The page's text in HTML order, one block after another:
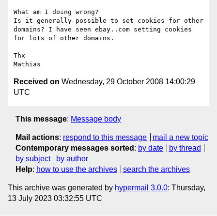
What am I doing wrong?
Is it generally possible to set cookies for other
domains? I have seen ebay..com setting cookies
for lots of other domains.
Thx
Received on Wednesday, 29 October 2008 14:00:29
UTC
This message: Message body
Mail actions: respond to this message
mail a new topic
Contemporary messages sorted : by date
by thread
by subject
by author
Help: how to use the archives search the archives
This archive was generated by hypermail 3.0.0: Thursday,
13 July 2023 03:32:55 UTC